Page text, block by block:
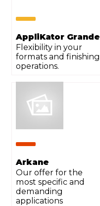
AppliKator Grande
Flexibility in your
formats and finishing
operations.
Arkane
Our offer for the
most specific and
demanding
applications